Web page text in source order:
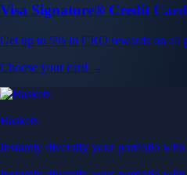
Visa Signature® Credit Card
Get up to 5% in CRO rewards on all
Choose your card →
Baskets
Instantly diversify your portfolio with